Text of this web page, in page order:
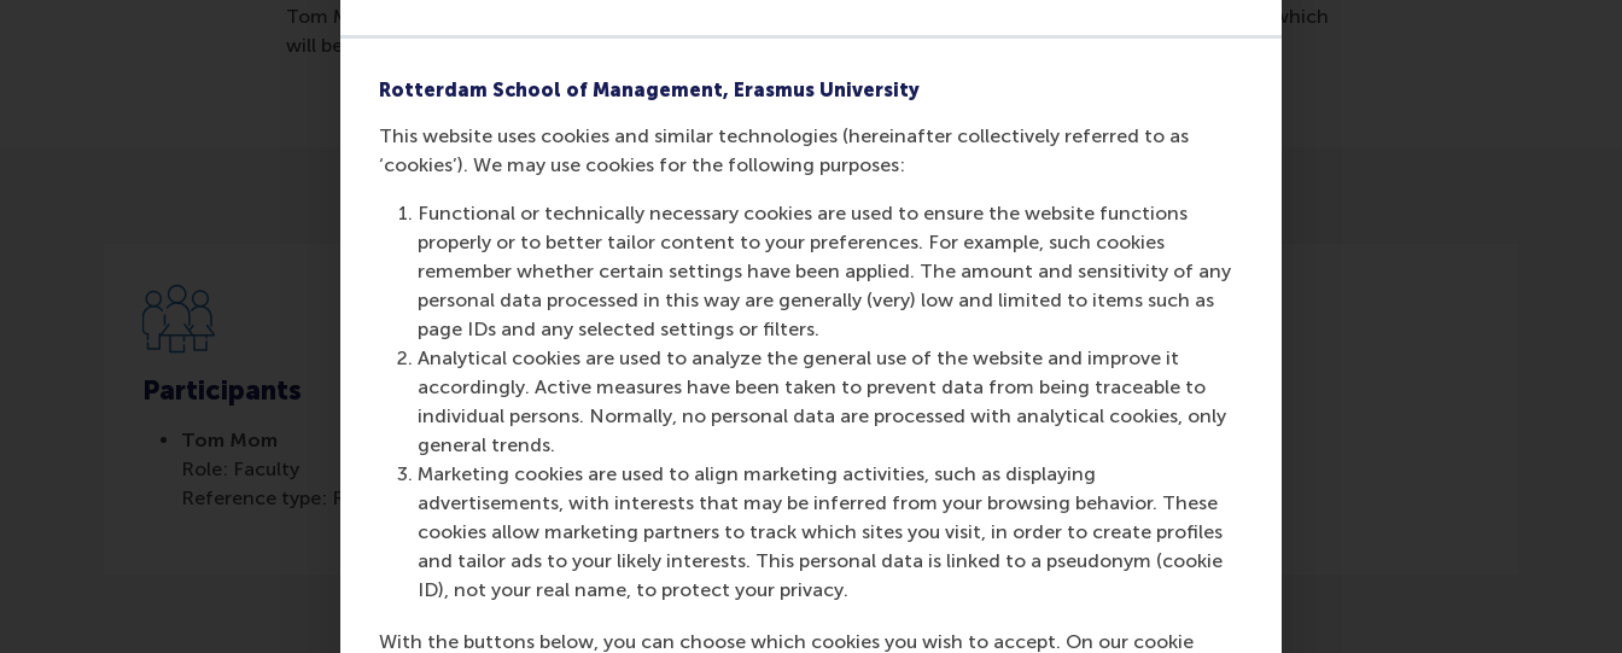
Rotterdam School of Management, Erasmus University
This website uses cookies and similar technologies (hereinafter collectively referred to as
‘cookies’). We may use cookies for the following purposes:
Functional or technically necessary cookies are used to ensure the website functions
properly or to better tailor content to your preferences. For example, such cookies
remember whether certain settings have been applied. The amount and sensitivity of any
personal data processed in this way are generally (very) low and limited to items such as
page IDs and any selected settings or filters.
Analytical cookies are used to analyze the general use of the website and improve it
accordingly. Active measures have been taken to prevent data from being traceable to
individual persons. Normally, no personal data are processed with analytical cookies, only
general trends.
Marketing cookies are used to align marketing activities, such as displaying
advertisements, with interests that may be inferred from your browsing behavior. These
cookies allow marketing partners to track which sites you visit, in order to create profiles
and tailor ads to your likely interests. This personal data is linked to a pseudonym (cookie
ID), not your real name, to protect your privacy.
With the buttons below, you can choose which cookies you wish to accept. On our cookie
Tom Mom of the RSM, distinguishes at least two types who must both be present in the management team, which
will be discussed in this article.
Participants
Tom Mom
Role: Faculty
Reference type: Referenced
Media Outlets